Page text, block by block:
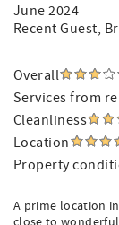
June 2024
Recent Guest,
Overall
Services from
Cleanliness
Location
Property
A prime location